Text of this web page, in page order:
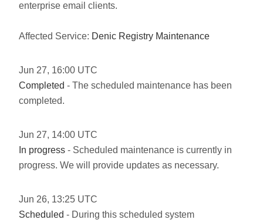
enterprise email clients.
Affected Service: Denic Registry Maintenance
Jun 27, 16:00 UTC
Completed - The scheduled maintenance has been
completed.
Jun 27, 14:00 UTC
In progress - Scheduled maintenance is currently in
progress. We will provide updates as necessary.
Jun 26, 13:25 UTC
Scheduled - During this scheduled system